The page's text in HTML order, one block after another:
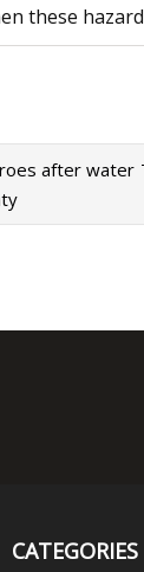
these
after water
CATEGORIES